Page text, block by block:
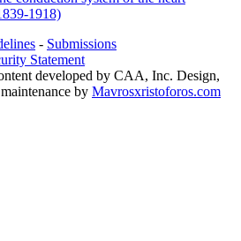
1918)
- Submissions
Statement
developed by CAA, Inc. Design,
by Mavrosxristoforos.com